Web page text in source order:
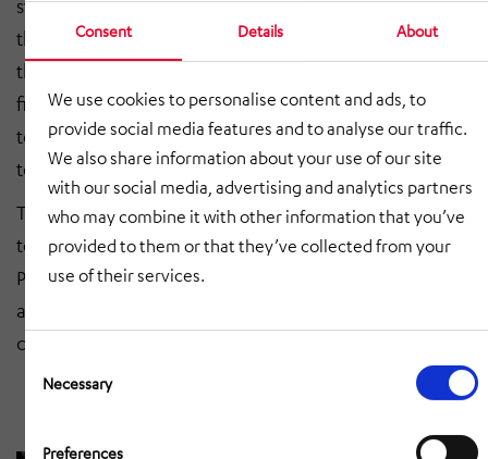
Consent Details About
We use cookies to personalise content and ads, to
provide social media features and to analyse our traffic.
We also share information about your use of our site
with our social media, advertising and analytics partners
who may combine it with other information that you’ve
provided to them or that they’ve collected from your
use of their services.
Selection
Necessary
Preferences
system was made by a central PLC control. As a result,
the existing electrical installation was expanded and
the conveyor line was supplemented with additional
fire protection gates. We provided the conveyor
technology consisting of container conveyor
technology, roller conveyor and barcode scanner.
The entire electrical installation, including control
technology, storage space logic and the higher-level
PLC control with visualisation was provided by us. We
also took care of the production of appropriate
conveyor system closures and fire protection gates.